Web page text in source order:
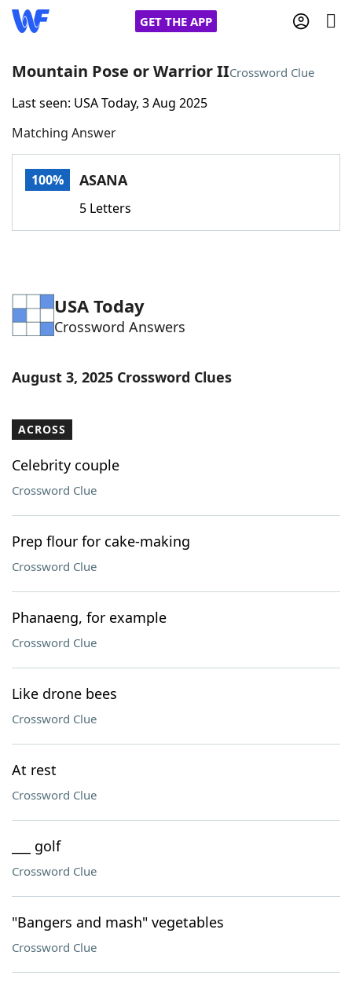
GET THE APP
Home
Words With FriendsCheat
Word Games Helpers
Word ListMaker
Our Brands
Mountain Pose or Warrior IICrossword Clue
Last seen: USA Today, 3 Aug 2025
Matching Answer
100% ASANA
5 Letters
USA Today
Crossword Answers
August 3, 2025 Crossword Clues
ACROSS
Celebrity couple
Crossword Clue
Prep flour for cake-making
Crossword Clue
Phanaeng, for example
Crossword Clue
Like drone bees
Crossword Clue
At rest
Crossword Clue
___ golf
Crossword Clue
"Bangers and mash" vegetables
Crossword Clue